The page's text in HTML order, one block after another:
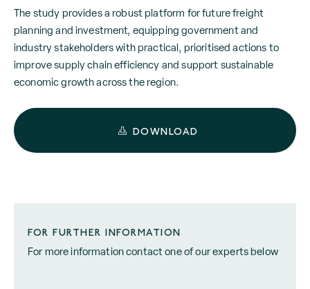
The study provides a robust platform for future freight
planning and investment, equipping government and
industry stakeholders with practical, prioritised actions to
improve supply chain efficiency and support sustainable
economic growth across the region.
DOWNLOAD
FOR FURTHER INFORMATION
For more information contact one of our experts below